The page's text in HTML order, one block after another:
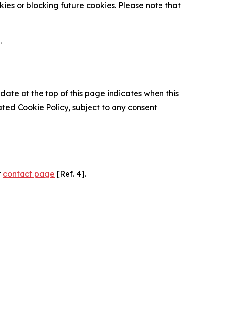
or blocking future cookies. Please note that
at the top of this page indicates when this
Cookie Policy, subject to any consent
contact page [Ref. 4].